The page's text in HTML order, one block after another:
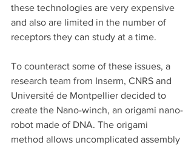
these technologies are very expensive
and also are limited in the number of
receptors they can study at a time.
To counteract some of these issues, a
research team from Inserm, CNRS and
Université de Montpellier decided to
create the Nano-winch, an origami nano-
robot made of DNA. The origami
method allows uncomplicated assembly